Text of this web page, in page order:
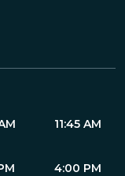
11:45 AM
4:00 PM